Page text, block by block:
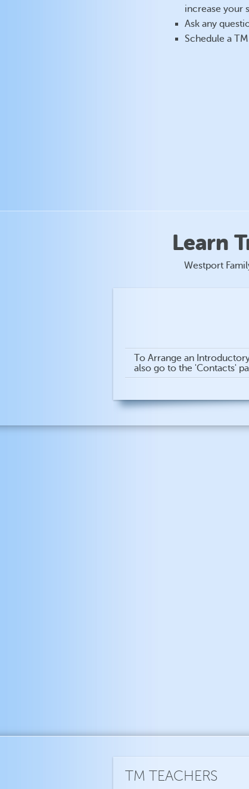
increase your
Ask any
Schedule a
Learn
Westport
To Arrange an
also go to the 'Contacts'
TM TEACHERS